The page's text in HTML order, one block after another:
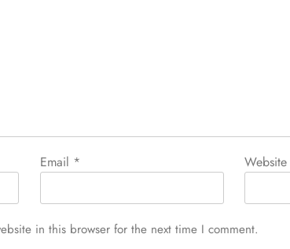
Email * Website
in this browser for the next time I comment.